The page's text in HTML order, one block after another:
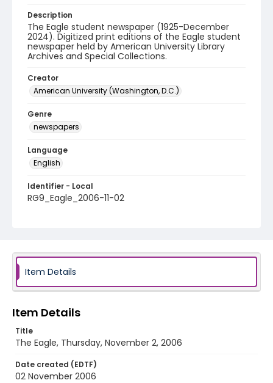
Description
The Eagle student newspaper (1925-December
2024). Digitized print editions of the Eagle student
newspaper held by American University Library
Archives and Special Collections.
Creator
American University (Washington, D.C.)
Genre
newspapers
Language
English
Identifier - Local
RG9_Eagle_2006-11-02
Item Details
Item Details
Title
The Eagle, Thursday, November 2, 2006
Date created (EDTF)
02 November 2006